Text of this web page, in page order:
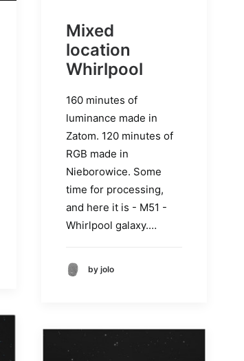
Mixed
location
Whirlpool
160 minutes of
luminance made in
Zatom. 120 minutes of
RGB made in
Nieborowice. Some
time for processing,
and here it is - M51 -
Whirlpool galaxy.…
by jolo